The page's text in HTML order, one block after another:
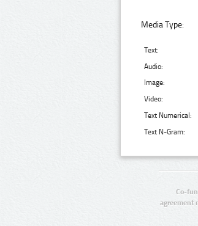
Media Type:
Text:
Audio:
Image:
Video:
Text Numerical:
Text N-Gram:
Co-
agreement